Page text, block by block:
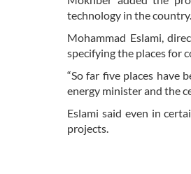
technology in the country.
Mohammad Eslami,
specifying the places for
“So far five places have
energy minister and the
Eslami said even in
projects.